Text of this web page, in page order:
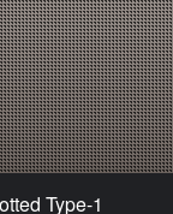
Type-1